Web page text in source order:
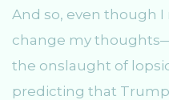
And so, even though
change my
the onslaught of
predicting that